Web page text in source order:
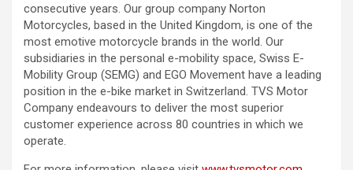
consecutive years. Our group company Norton
Motorcycles, based in the United Kingdom, is one of the
most emotive motorcycle brands in the world. Our
subsidiaries in the personal e-mobility space, Swiss E-
Mobility Group (SEMG) and EGO Movement have a leading
position in the e-bike market in Switzerland. TVS Motor
Company endeavours to deliver the most superior
customer experience across 80 countries in which we
operate.